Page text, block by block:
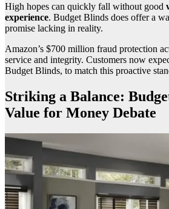
High hopes can quickly fall without good
experience. Budget Blinds does offer a
promise lacking in reality.
Amazon’s $700 million fraud protection
service and integrity. Customers now
Budget Blinds, to match this proactive
Striking a Balance:
Value for Money Debate